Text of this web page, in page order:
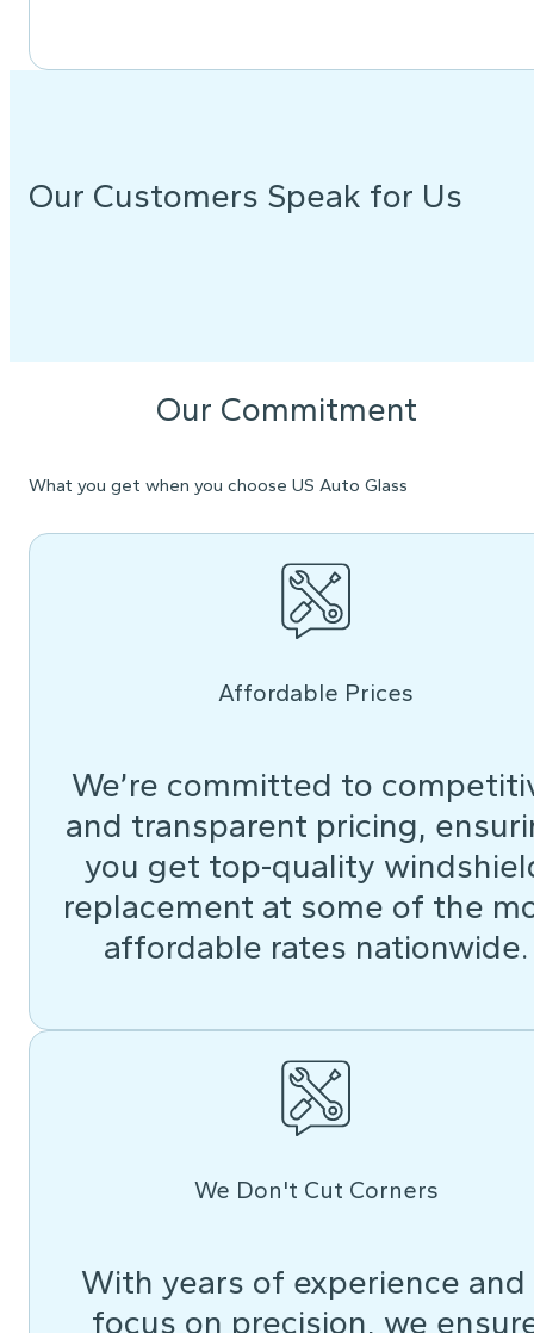
Our Customers Speak for Us
Our Commitment
What you get when you choose US Auto Glass
Affordable Prices
We’re committed to
and transparent pricing,
you get top-quality
replacement at some of the
affordable rates nationwide.
We Don't Cut Corners
With years of experience and
focus on precision, we